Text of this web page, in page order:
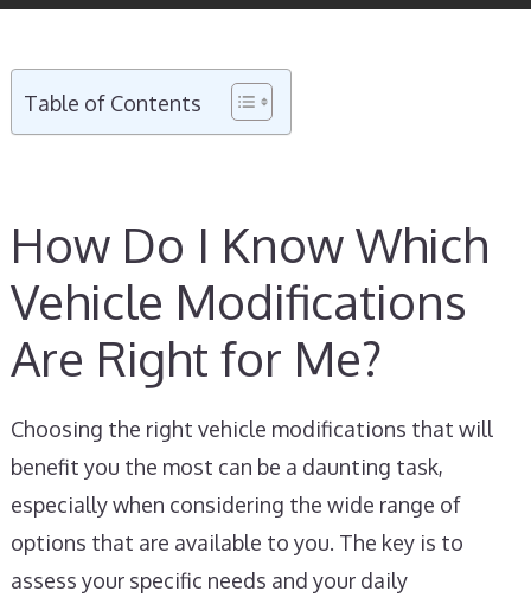
Table of Contents
How Do I Know Which
Vehicle Modifications
Are Right for Me?
Choosing the right vehicle modifications that will
benefit you the most can be a daunting task,
especially when considering the wide range of
options that are available to you. The key is to
assess your specific needs and your daily